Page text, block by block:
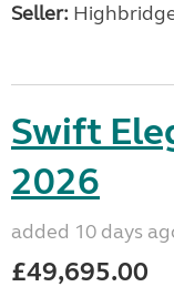
Seller:
Swift
2026
added 10 days
£49,695.00